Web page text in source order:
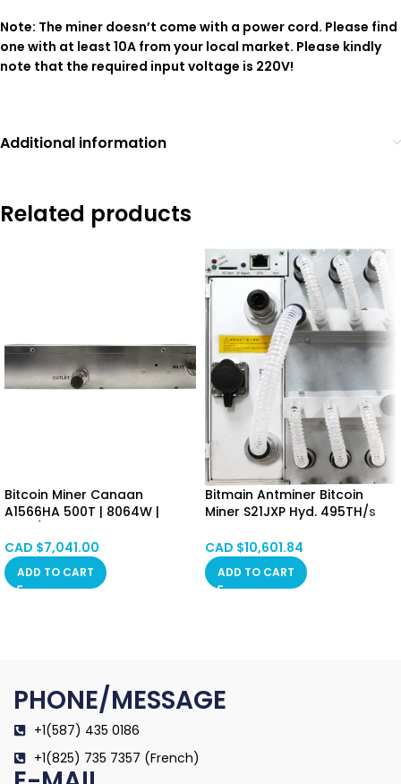
Note: The miner doesn’t come with a power cord. Please find
one with at least 10A from your local market. Please kindly
note that the required input voltage is 220V!
Additional information
Related products
Bitcoin Miner Canaan
A1566HA 500T | 8064W |
Asic Mining Machine
(BTC/BCH/BSV) PSU Included
Hongkong in Stock
CAD $7,041.00
ADD TO CART
Bitmain Antminer Bitcoin
Miner S21JXP Hyd. 495TH/s
CAD $10,601.84
ADD TO CART
PHONE/MESSAGE
+1(587) 435 0186
+1(825) 735 7357 (French)